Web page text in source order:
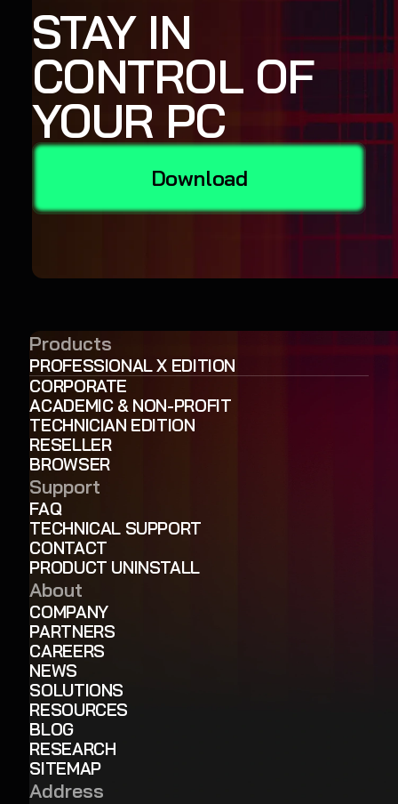
STAY IN
CONTROL OF
YOUR PC
Download
Products
PROFESSIONAL X EDITION
CORPORATE
ACADEMIC & NON-PROFIT
TECHNICIAN EDITION
RESELLER
BROWSER
Support
FAQ
TECHNICAL SUPPORT
CONTACT
PRODUCT UNINSTALL
About
COMPANY
PARTNERS
CAREERS
NEWS
SOLUTIONS
RESOURCES
BLOG
RESEARCH
SITEMAP
Address